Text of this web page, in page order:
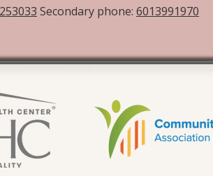
Secondary phone: 6013991970